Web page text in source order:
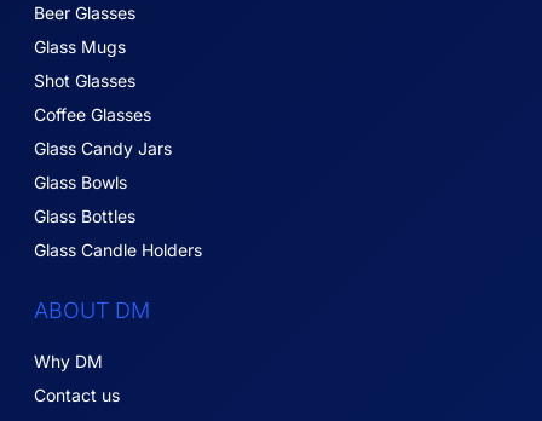
Beer Glasses
Glass Mugs
Shot Glasses
Coffee Glasses
Glass Candy Jars
Glass Bowls
Glass Bottles
Glass Candle Holders
ABOUT DM
Why DM
Contact us